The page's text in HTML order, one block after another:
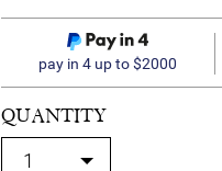
pay in 4 up to $2000
QUANTITY